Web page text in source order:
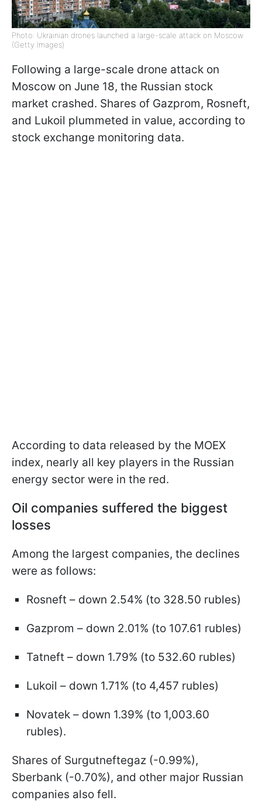
Photo: Ukrainian drones launched a large-scale attack on Moscow
(Getty Images)
Following a large-scale drone attack on
Moscow on June 18, the Russian stock
market crashed. Shares of Gazprom, Rosneft,
and Lukoil plummeted in value, according to
stock exchange monitoring data.
According to data released by the MOEX
index, nearly all key players in the Russian
energy sector were in the red.
Oil companies suffered the biggest
losses
Among the largest companies, the declines
were as follows:
Rosneft – down 2.54% (to 328.50 rubles)
Gazprom – down 2.01% (to 107.61 rubles)
Tatneft – down 1.79% (to 532.60 rubles)
Lukoil – down 1.71% (to 4,457 rubles)
Novatek – down 1.39% (to 1,003.60
rubles).
Shares of Surgutneftegaz (-0.99%),
Sberbank (-0.70%), and other major Russian
companies also fell.